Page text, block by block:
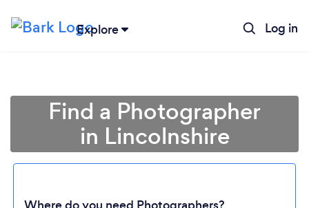
Explore Log in
Find a Photographer
in Lincolnshire